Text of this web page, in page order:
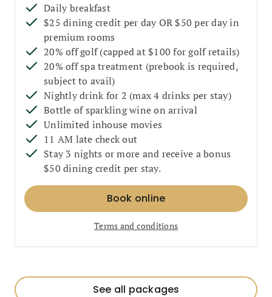
Daily breakfast
$25 dining credit per day OR $50 per day in
premium rooms
20% off golf (capped at $100 for golf retails)
20% off spa treatment (prebook is required,
subject to avail)
Nightly drink for 2 (max 4 drinks per stay)
Bottle of sparkling wine on arrival
Unlimited inhouse movies
11 AM late check out
Stay 3 nights or more and receive a bonus
$50 dining credit per stay.
Book online
Terms and conditions
See all packages